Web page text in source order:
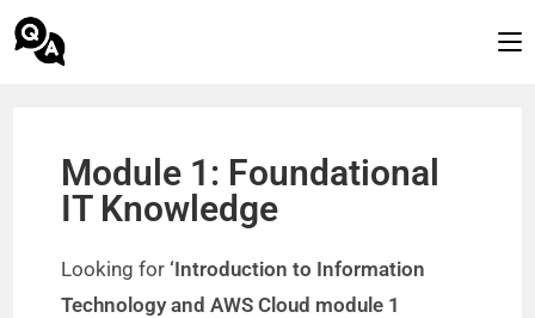
Module 1: Foundational
IT Knowledge
Looking for ‘Introduction to Information
Technology and AWS Cloud module 1